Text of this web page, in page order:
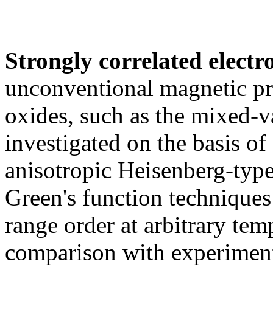
Strongly correlated
unconventional magnetic
oxides, such as the mixed-
investigated on the basis
anisotropic Heisenberg-
Green's function
range order at arbitrary
comparison with